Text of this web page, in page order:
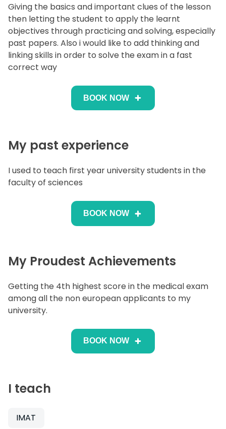
Giving the basics and important clues of the lesson
then letting the student to apply the learnt
objectives through practicing and solving, especially
past papers. Also i would like to add thinking and
linking skills in order to solve the exam in a fast
correct way
BOOK NOW
My past experience
I used to teach first year university students in the
faculty of sciences
BOOK NOW
My Proudest Achievements
Getting the 4th highest score in the medical exam
among all the non european applicants to my
university.
BOOK NOW
I teach
IMAT